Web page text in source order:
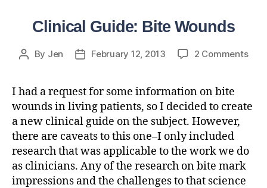
Clinical Guide: Bite Wounds
By Jen February 12, 2013 2 Comments
I had a request for some information on bite
wounds in living patients, so I decided to create
a new clinical guide on the subject. However,
there are caveats to this one–I only included
research that was applicable to the work we do
as clinicians. Any of the research on bite mark
impressions and the challenges to that science